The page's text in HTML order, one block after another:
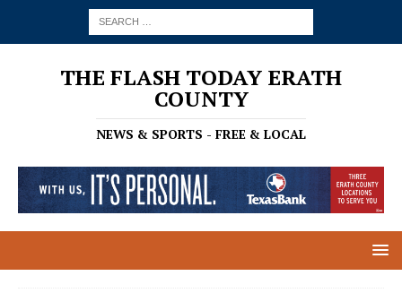
THE FLASH TODAY ERATH
COUNTY
NEWS & SPORTS - FREE & LOCAL